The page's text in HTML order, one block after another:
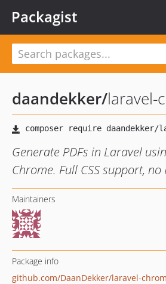
Packagist
daandekker/laravel-
Generate PDFs in Laravel
Chrome. Full CSS support,
Maintainers
Package info
github.com/DaanDekker/laravel-